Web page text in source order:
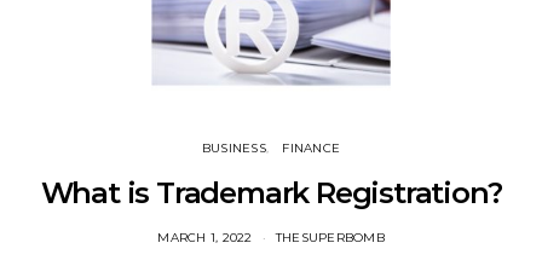
BUSINESS FINANCE
What is Trademark Registration?
MARCH 1, 2022 THESUPERBOMB